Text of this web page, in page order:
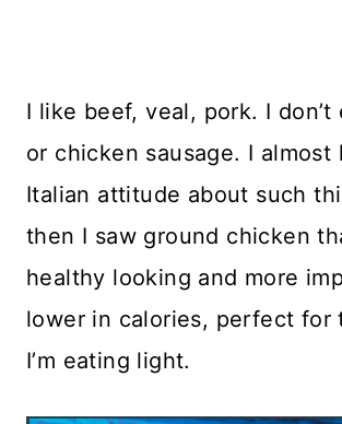
I like beef, veal, pork. I
or chicken sausage. I almost
Italian attitude about such
then I saw ground chicken
healthy looking and more
lower in calories, perfect for
I’m eating light.